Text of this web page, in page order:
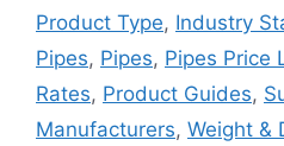
Product Type, Industry
Pipes, Pipes, Pipes Price
Rates, Product Guides,
Manufacturers, Weight &